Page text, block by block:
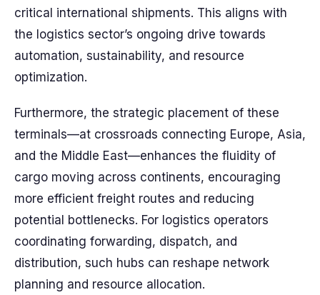
critical international shipments. This aligns with
the logistics sector’s ongoing drive towards
automation, sustainability, and resource
optimization.
Furthermore, the strategic placement of these
terminals—at crossroads connecting Europe, Asia,
and the Middle East—enhances the fluidity of
cargo moving across continents, encouraging
more efficient freight routes and reducing
potential bottlenecks. For logistics operators
coordinating forwarding, dispatch, and
distribution, such hubs can reshape network
planning and resource allocation.